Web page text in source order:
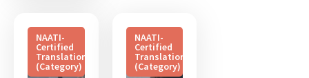
NAATI-
Certified
Translation
(Category)
NAATI-
Certified
Translation
(Category)